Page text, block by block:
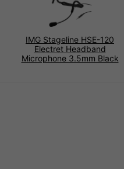
IMG Stageline HSE-120
Electret Headband
Microphone 3.5mm Black